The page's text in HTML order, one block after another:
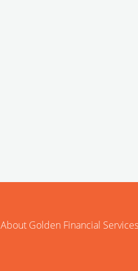
About Golden Financial Services